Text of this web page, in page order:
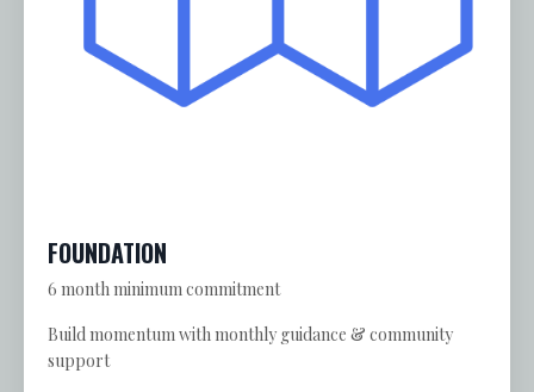
FOUNDATION
6 month minimum commitment
Build momentum with monthly guidance & community
support